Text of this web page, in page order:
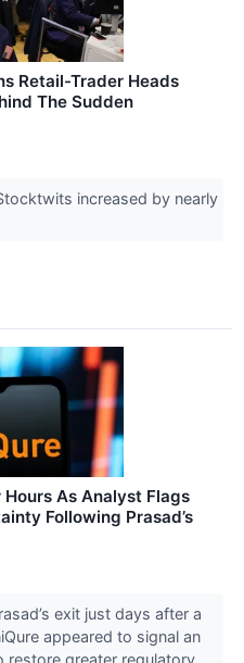
Retail-Trader Heads
The Sudden
increased by nearly
As Analyst Flags
Following Prasad’s
exit just days after a
appeared to signal an